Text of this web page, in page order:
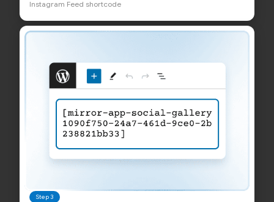
Instagram Feed shortcode
Step 3